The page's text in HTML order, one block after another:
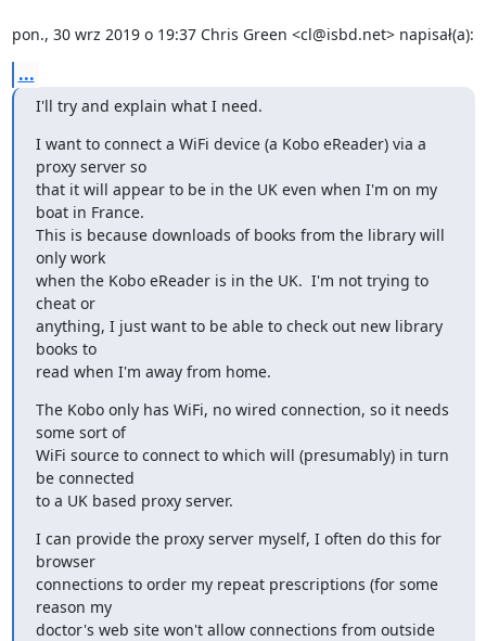
pon., 30 wrz 2019 o 19:37 Chris Green <cl@isbd.net> napisał(a):
...
I'll try and explain what I need.
I want to connect a WiFi device (a Kobo eReader) via a
proxy server so
that it will appear to be in the UK even when I'm on my
boat in France.
This is because downloads of books from the library will
only work
when the Kobo eReader is in the UK.  I'm not trying to
cheat or
anything, I just want to be able to check out new library
books to
read when I'm away from home.
The Kobo only has WiFi, no wired connection, so it needs
some sort of
WiFi source to connect to which will (presumably) in turn
be connected
to a UK based proxy server.
I can provide the proxy server myself, I often do this for
browser
connections to order my repeat prescriptions (for some
reason my
doctor's web site won't allow connections from outside